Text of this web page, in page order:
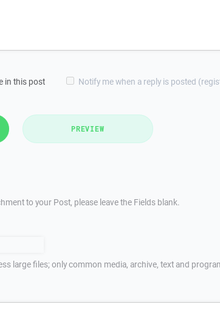
in this post Notify me when a reply is posted
PREVIEW
to your Post, please leave the Fields blank.
large files; only common media, archive, text and